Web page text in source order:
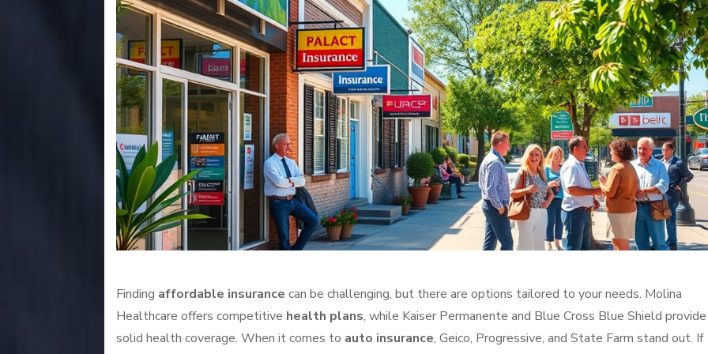
Finding affordable insurance can be challenging, but there are options tailored to your needs. Molina
Healthcare offers competitive health plans, while Kaiser Permanente and Blue Cross Blue Shield provide
solid health coverage. When it comes to auto insurance, Geico, Progressive, and State Farm stand out. If